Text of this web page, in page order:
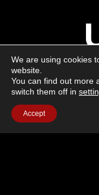
We are using cookies
website.
You can find out more
switch them off in
Accept